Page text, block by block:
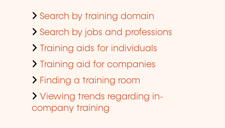
Search by training domain
Search by jobs and professions
Training aids for individuals
Training aid for companies
Finding a training room
Viewing trends regarding in-
company training